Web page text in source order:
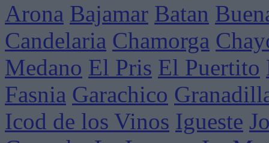
Arona Bajamar Batan
Candelaria Chamorga
Medano El Pris El Puertito
Fasnia Garachico
Icod de los Vinos Igueste